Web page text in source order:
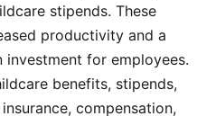
stipends. These
productivity and a
investment for employees.
benefits, stipends,
compensation,